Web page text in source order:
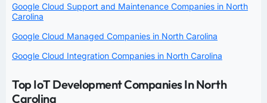
Google Cloud Support and Maintenance Companies in North
Carolina
Google Cloud Managed Companies in North Carolina
Google Cloud Integration Companies in North Carolina
Top IoT Development Companies In North
Carolina